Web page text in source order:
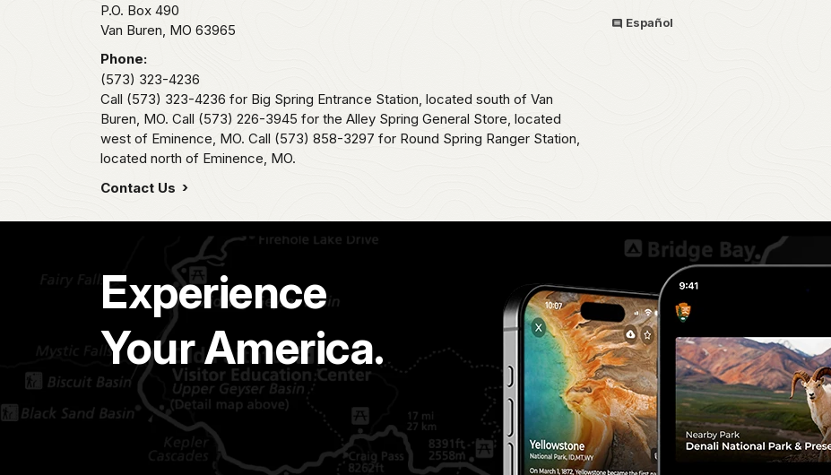
P.O. Box 490
Van Buren, MO 63965
Phone:
(573) 323-4236
Call (573) 323-4236 for Big Spring Entrance Station, located south of Van
Buren, MO. Call (573) 226-3945 for the Alley Spring General Store, located
west of Eminence, MO. Call (573) 858-3297 for Round Spring Ranger Station,
located north of Eminence, MO.
Contact Us
Español
Experience
Your America.